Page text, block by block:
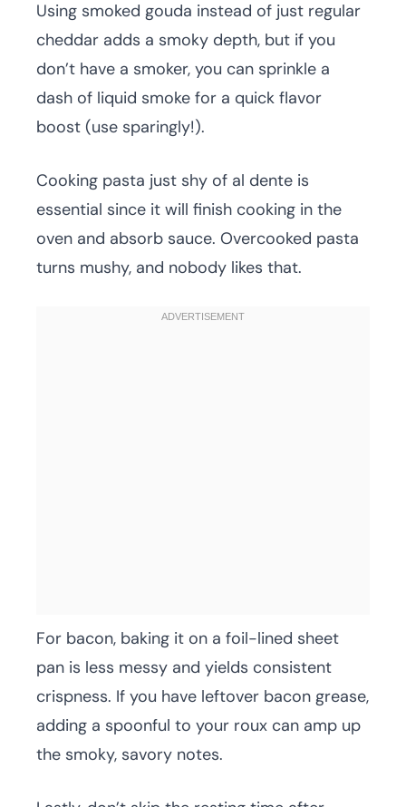
Using smoked gouda instead of just regular
cheddar adds a smoky depth, but if you
don’t have a smoker, you can sprinkle a
dash of liquid smoke for a quick flavor
boost (use sparingly!).
Cooking pasta just shy of al dente is
essential since it will finish cooking in the
oven and absorb sauce. Overcooked pasta
turns mushy, and nobody likes that.
For bacon, baking it on a foil-lined sheet
pan is less messy and yields consistent
crispness. If you have leftover bacon grease,
adding a spoonful to your roux can amp up
the smoky, savory notes.